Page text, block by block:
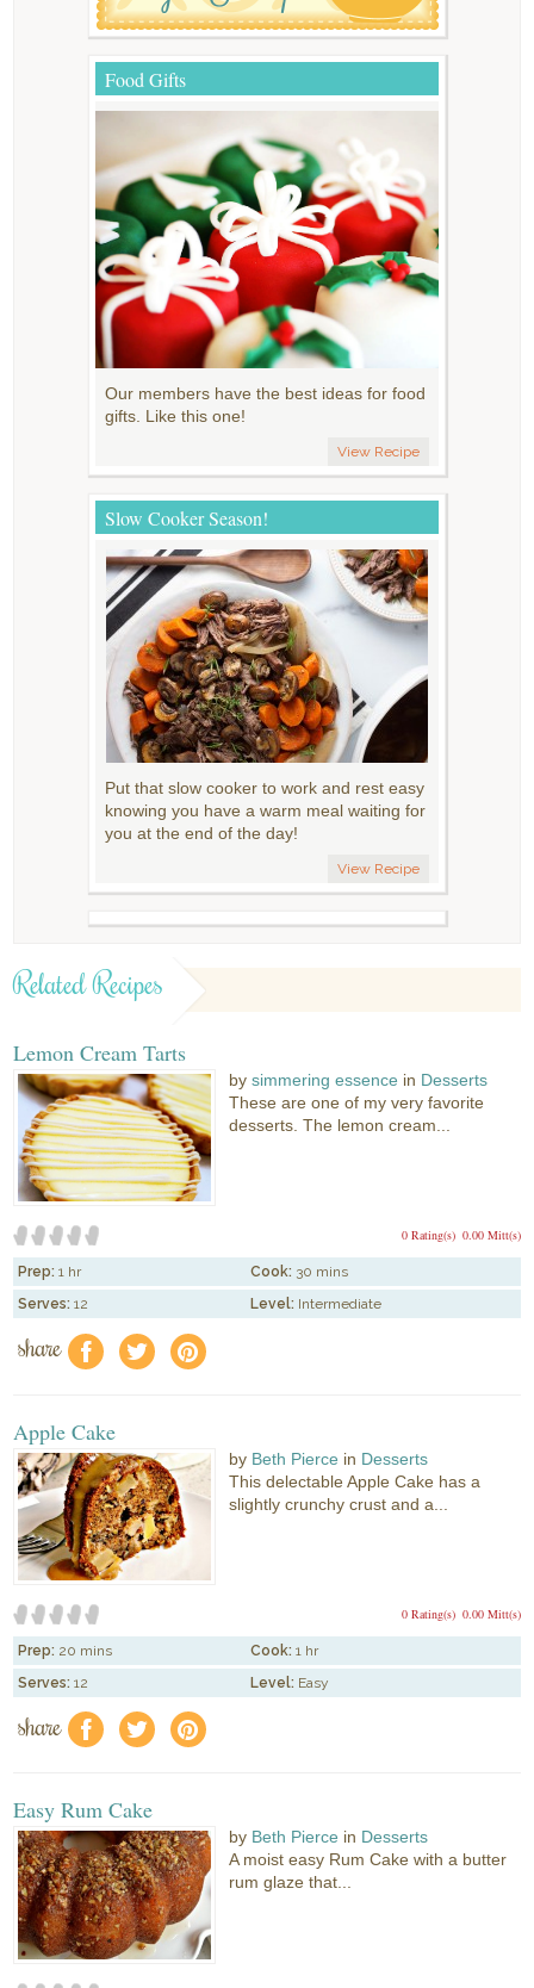
Food Gifts
Our members have the best ideas for food
gifts. Like this one!
View Recipe
Slow Cooker Season!
Put that slow cooker to work and rest easy
knowing you have a warm meal waiting for
you at the end of the day!
View Recipe
Related Recipes
Lemon Cream Tarts
bysimmering essence in Desserts
These are one of my very favorite
desserts. The lemon cream...
0.00 Mitt(s)
0 Rating(s)
Prep: 1 hr Cook: 30 mins
Serves: 12 Level: Intermediate
share f a e
Apple Cake
by Beth Pierce in Desserts
This delectable Apple Cake has a
slightly crunchy crust and a...
0.00 Mitt(s)
0 Rating(s)
Prep: 20 mins Cook: 1 hr
Serves: 12 Level: Easy
share f a e
Easy Rum Cake
by Beth Pierce in Desserts
A moist easy Rum Cake with a butter
rum glaze that...